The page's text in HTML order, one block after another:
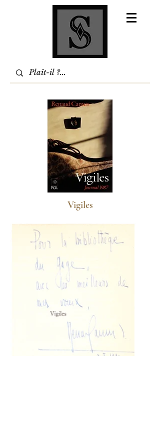
Vigiles